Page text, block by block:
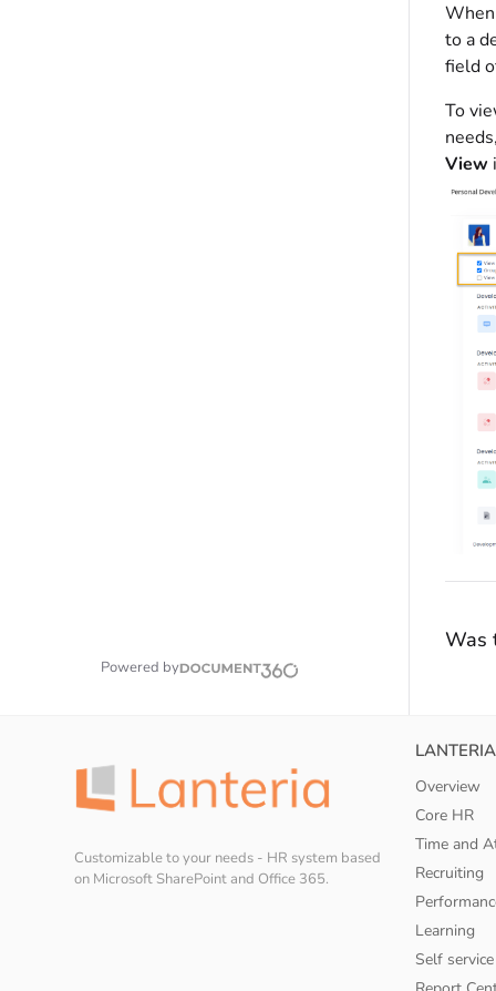
Powered by
to a
field
To
View
Was
Customizable to your needs - HR system based
on Microsoft SharePoint and Office 365.
Overview
Core HR
Time and
Recruiting
Learning
Self